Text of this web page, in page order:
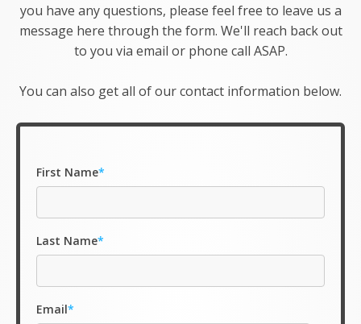
you have any questions, please feel free to leave us a
message here through the form. We'll reach back out
to you via email or phone call ASAP.
You can also get all of our contact information below.
First Name*
Last Name*
Email*